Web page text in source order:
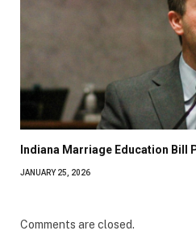
Indiana Marriage Education Bill
JANUARY 25, 2026
Comments are closed.